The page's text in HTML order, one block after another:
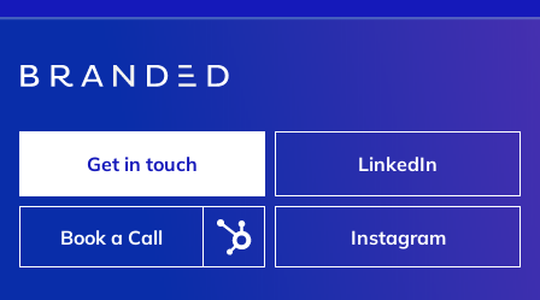
Get in touch LinkedIn
Book a Call Instagram